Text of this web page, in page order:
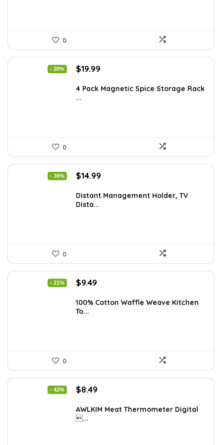
0
- 20%
Original
was:
$24.99.
$19.99
is:
4 Pack Magnetic Spice Storage Rack
...
0
- 36%
Original
was:
$23.38.
$14.99
is:
Distant Management Holder, TV
Dista...
0
- 21%
Original
was:
$11.99.
$9.49
is:
100% Cotton Waffle Weave Kitchen
To...
0
- 42%
Original
was:
$14.69.
$8.49
is:
AWLKIM Meat Thermometer Digital
...